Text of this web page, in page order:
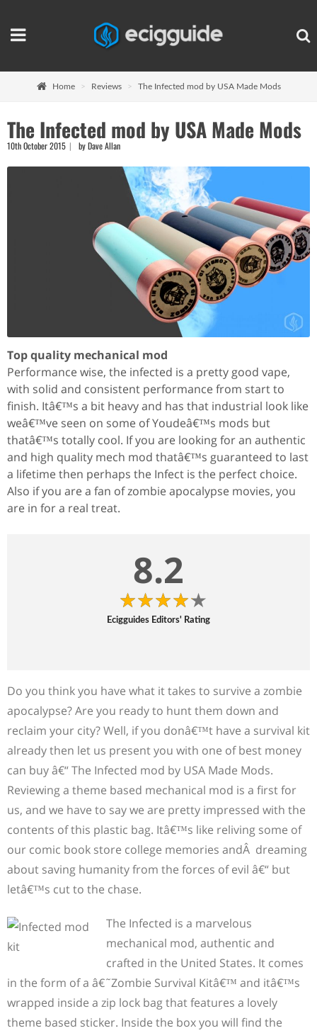
Home Reviews The Infected mod by USA Made Mods
The Infected mod by USA Made Mods
10th October 2015 by Dave Allan
Top quality mechanical mod
Performance wise, the infected is a pretty good vape,
with solid and consistent performance from start to
finish. Itâ€™s a bit heavy and has that industrial look like
weâ€™ve seen on some of Youdeâ€™s mods but
thatâ€™s totally cool. If you are looking for an authentic
and high quality mech mod thatâ€™s guaranteed to last
a lifetime then perhaps the Infect is the perfect choice.
Also if you are a fan of zombie apocalypse movies, you
are in for a real treat.
8.2
Ecigguides Editors' Rating
Do you think you have what it takes to survive a zombie
apocalypse? Are you ready to hunt them down and
reclaim your city? Well, if you donâ€™t have a survival kit
already then let us present you with one of best money
can buy â€“ The Infected mod by USA Made Mods.
Reviewing a theme based mechanical mod is a first for
us, and we have to say we are pretty impressed with the
contents of this plastic bag. Itâ€™s like reliving some of
our comic book store college memories andÂ dreaming
about saving humanity from the forces of evil â€“ but
letâ€™s cut to the chase.
The Infected is a marvelous
mechanical mod, authentic and
crafted in the United States. It comes
in the form of a â€˜Zombie Survival Kitâ€™ and itâ€™s
wrapped inside a zip lock bag that features a lovely
theme based sticker. Inside the box you will find the